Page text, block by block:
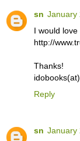
sn January
I would
http://
Thanks!
Reply
sn January